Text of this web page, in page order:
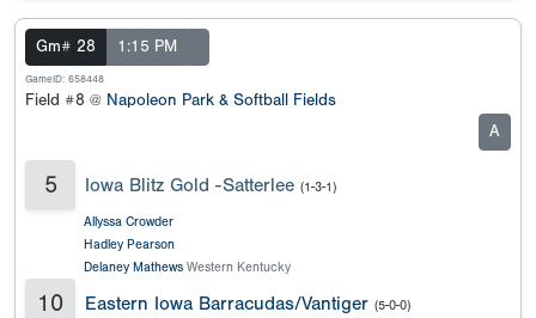
Gm# 28 1:15 PM
GameID: 658448
Field #8 @ Napoleon Park & Softball Fields
A
5 Iowa Blitz Gold -Satterlee (1-3-1)
Allyssa Crowder
Hadley Pearson
Delaney Mathews Western Kentucky
10 Eastern Iowa Barracudas/Vantiger (5-0-0)